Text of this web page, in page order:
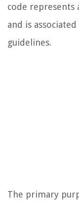
code represents
and is
guidelines.
The primary